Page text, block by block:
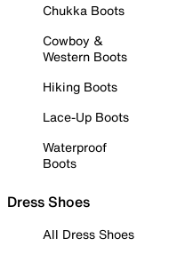
Chukka Boots
Cowboy &
Western Boots
Hiking Boots
Lace-Up Boots
Waterproof
Boots
Dress Shoes
All Dress Shoes